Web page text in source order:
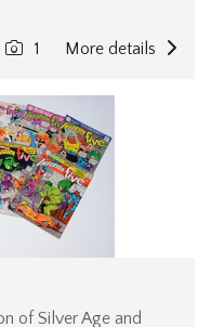
More details
1
of Silver Age and